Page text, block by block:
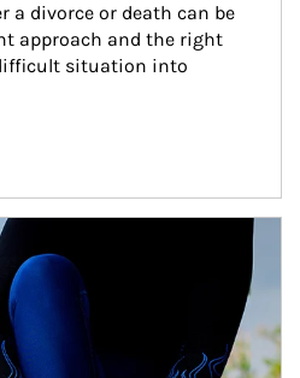
a divorce or death can be
approach and the right
situation into